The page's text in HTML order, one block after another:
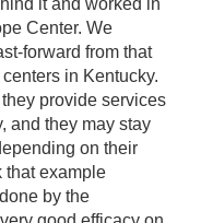
it and worked in
Center. We
forward from that
in Kentucky.
provide services
and they may stay
on their
that example
by the